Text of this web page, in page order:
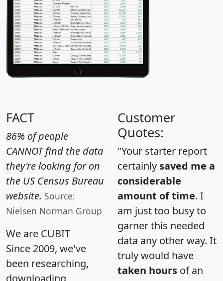
FACT
86% of people
CANNOT find the data
they're looking for on
the US Census Bureau
website. Source:
Nielsen Norman Group
We are CUBIT
Since 2009, we've
been researching,
Customer
Quotes:
"Your starter report
certainly saved me a
considerable
amount of time. I
am just too busy to
garner this needed
data any other way. It
truly would have
taken hours of an